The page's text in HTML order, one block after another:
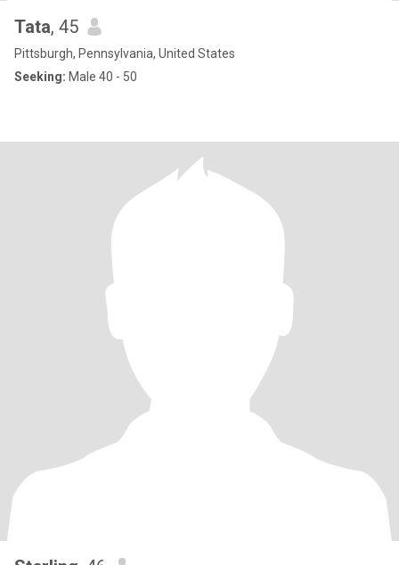
Tata, 45
Pittsburgh, Pennsylvania, United States
Seeking: Male 40 - 50